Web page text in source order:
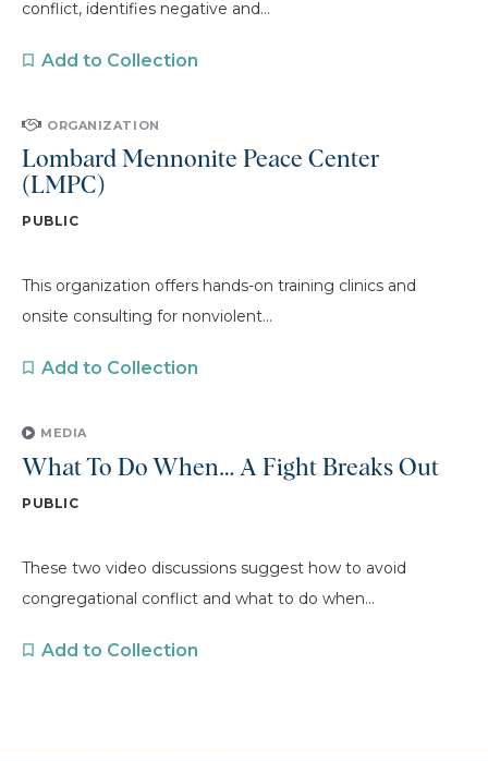
conflict, identifies negative and...
Add to Collection
ORGANIZATION
Lombard Mennonite Peace Center
(LMPC)
PUBLIC
This organization offers hands-on training clinics and
onsite consulting for nonviolent...
Add to Collection
MEDIA
What To Do When… A Fight Breaks Out
PUBLIC
These two video discussions suggest how to avoid
congregational conflict and what to do when...
Add to Collection